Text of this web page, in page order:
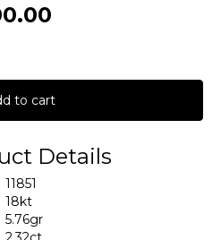
to cart
Details
11851
18kt
5.76gr